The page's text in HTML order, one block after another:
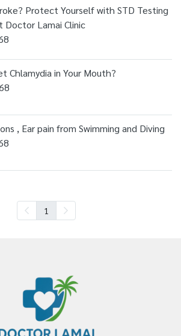
Protect Yourself with STD Testing
Doctor Lamai Clinic
Chlamydia in Your Mouth?
, Ear pain from Swimming and Diving
1